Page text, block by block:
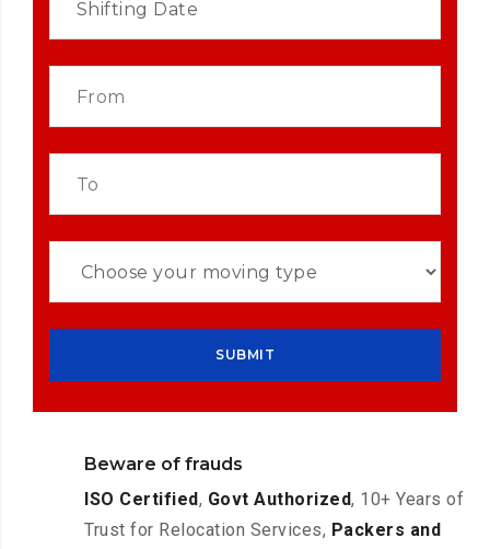
Beware of frauds
ISO Certified, Govt Authorized, 10+ Years of
Trust for Relocation Services, Packers and